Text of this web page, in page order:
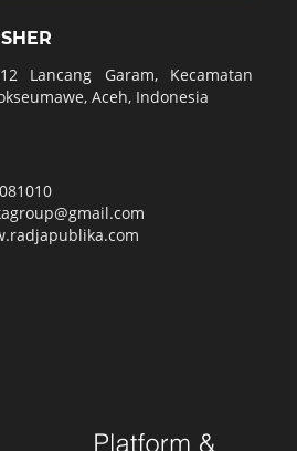
Lancang Garam, Kecamatan
Aceh, Indonesia